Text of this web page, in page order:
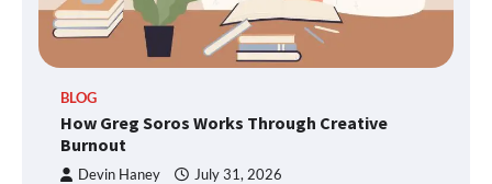
BLOG
How Greg Soros Works Through Creative
Burnout
Devin Haney July 31, 2026
Guide to Smarter Living, Style, and
Success